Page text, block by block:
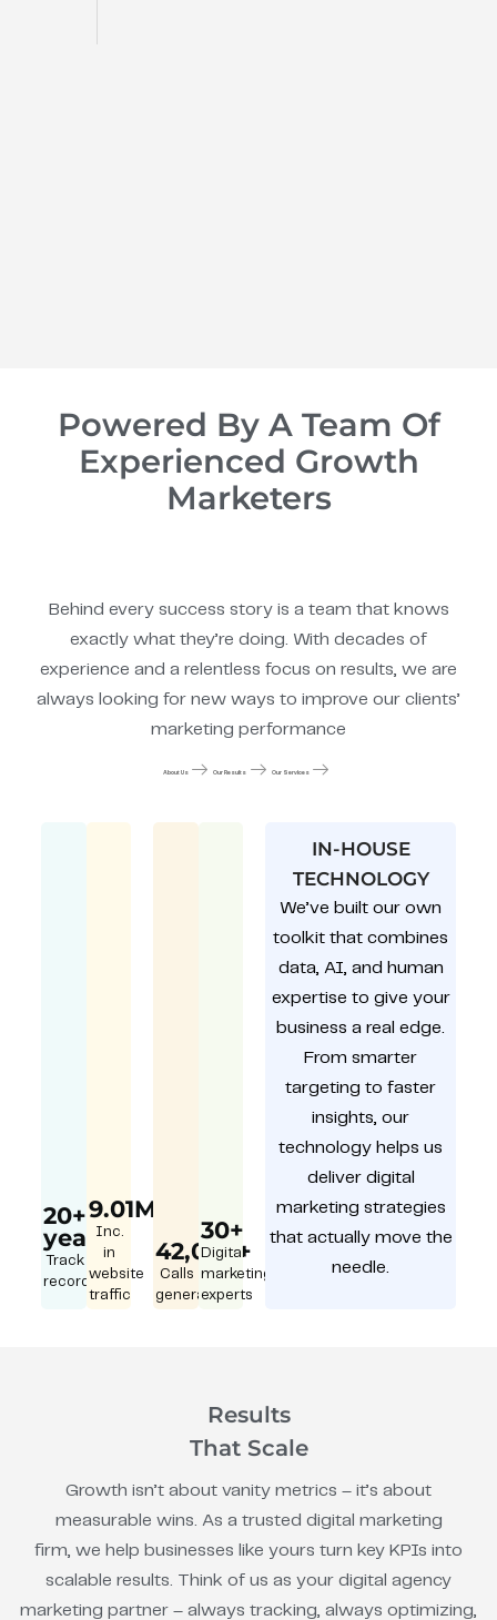
Powered By A Team Of
Experienced Growth
Marketers
Behind every success story is a team that knows
exactly what they’re doing. With decades of
experience and a relentless focus on results, we are
always looking for new ways to improve our clients’
marketing performance
About Us Our Results Our Services
20+
year
Track
record
9.01M
Inc.
in
website
traffic
42,000+
Calls
generated
30+
Digital
marketing
experts
IN-HOUSE
TECHNOLOGY
We’ve built our own
toolkit that combines
data, AI, and human
expertise to give your
business a real edge.
From smarter
targeting to faster
insights, our
technology helps us
deliver digital
marketing strategies
that actually move the
needle.
Results
That Scale
Growth isn’t about vanity metrics – it’s about
measurable wins. As a trusted digital marketing
firm, we help businesses like yours turn key KPIs into
scalable results. Think of us as your digital agency
marketing partner – always tracking, always optimizing,